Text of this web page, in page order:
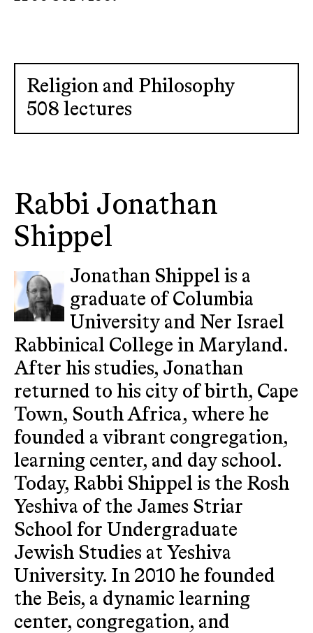
Religion and Philosophy
508 lectures
Rabbi Jonathan
Shippel
Jonathan Shippel is a
graduate of Columbia
University and Ner Israel
Rabbinical College in Maryland.
After his studies, Jonathan
returned to his city of birth, Cape
Town, South Africa, where he
founded a vibrant congregation,
learning center, and day school.
Today, Rabbi Shippel is the Rosh
Yeshiva of the James Striar
School for Undergraduate
Jewish Studies at Yeshiva
University. In 2010 he founded
the Beis, a dynamic learning
center, congregation, and